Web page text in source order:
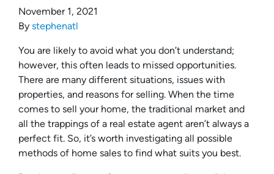
November 1, 2021
By stephenatl
You are likely to avoid what you don’t understand;
however, this often leads to missed opportunities.
There are many different situations, issues with
properties, and reasons for selling. When the time
comes to sell your home, the traditional market and
all the trappings of a real estate agent aren’t always a
perfect fit. So, it’s worth investigating all possible
methods of home sales to find what suits you best.